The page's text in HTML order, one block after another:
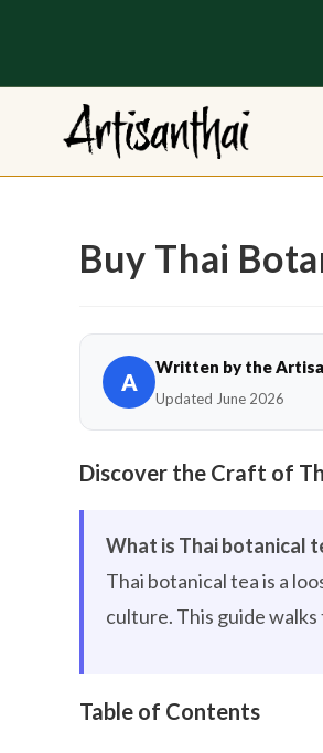
Buy Thai
A
Written by the
Updated June 2026
Discover the Craft of
What is Thai botanical
Thai botanical tea is a
culture. This guide
Table of Contents